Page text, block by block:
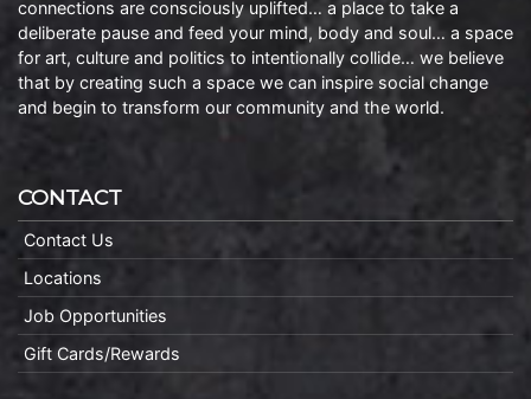
connections are consciously uplifted… a place to take a
deliberate pause and feed your mind, body and soul… a space
for art, culture and politics to intentionally collide… we believe
that by creating such a space we can inspire social change
and begin to transform our community and the world.
CONTACT
Contact Us
Locations
Job Opportunities
Gift Cards/Rewards